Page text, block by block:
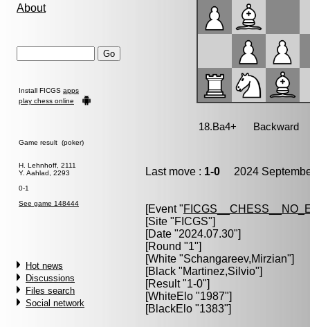
About
Install FICGS apps
play chess online
Game result (poker)
H. Lehnhoff, 2111
Y. Aahlad, 2293
0-1
See game 148444
Hot news
Discussions
Files search
Social network
Last move : 1-0 2024
[Event "
[Site "FICGS"]
[Date "2024.07.30"]
[Round "1"]
[White "Schangareev,Mirzian"]
[Black "Martinez,Silvio"]
[Result "1-0"]
[WhiteElo "1987"]
[BlackElo "1383"]